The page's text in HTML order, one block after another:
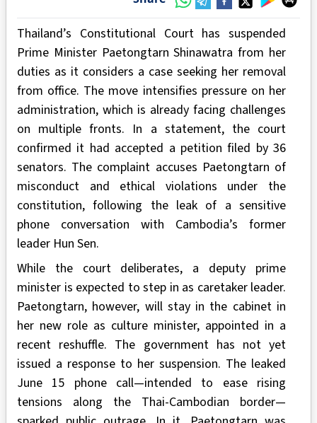
Thailand’s Constitutional Court has suspended
Prime Minister Paetongtarn Shinawatra from her
duties as it considers a case seeking her removal
from office. The move intensifies pressure on her
administration, which is already facing challenges
on multiple fronts. In a statement, the court
confirmed it had accepted a petition filed by 36
senators. The complaint accuses Paetongtarn of
misconduct and ethical violations under the
constitution, following the leak of a sensitive
phone conversation with Cambodia’s former
leader Hun Sen.
While the court deliberates, a deputy prime
minister is expected to step in as caretaker leader.
Paetongtarn, however, will stay in the cabinet in
her new role as culture minister, appointed in a
recent reshuffle. The government has not yet
issued a response to her suspension. The leaked
June 15 phone call—intended to ease rising
tensions along the Thai-Cambodian border—